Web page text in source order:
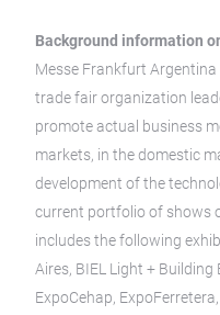
Background information
Messe Frankfurt
trade fair organization
promote actual business
markets, in the domestic
development of the
current portfolio of shows
includes the following
Aires, BIEL Light +
ExpoCehap,